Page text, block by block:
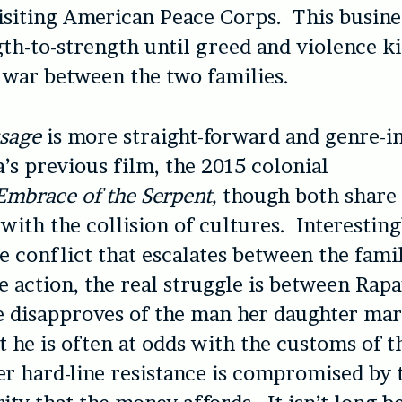
American Peace Corps. This
to-strength until greed and violence
between the two families.
is more straight-forward and genre-
previous film, the 2015 colonial
of the Serpent, though both share
the collision of cultures.
conflict that escalates between the
action, the real struggle is between
disapproves of the man her daughter
he is often at odds with the customs of
hard-line resistance is compromised by